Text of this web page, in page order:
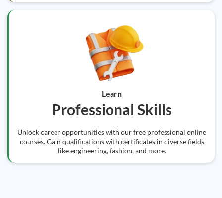
Learn
Professional Skills
Unlock career opportunities with our free professional online
courses. Gain qualifications with certificates in diverse fields
like engineering, fashion, and more.